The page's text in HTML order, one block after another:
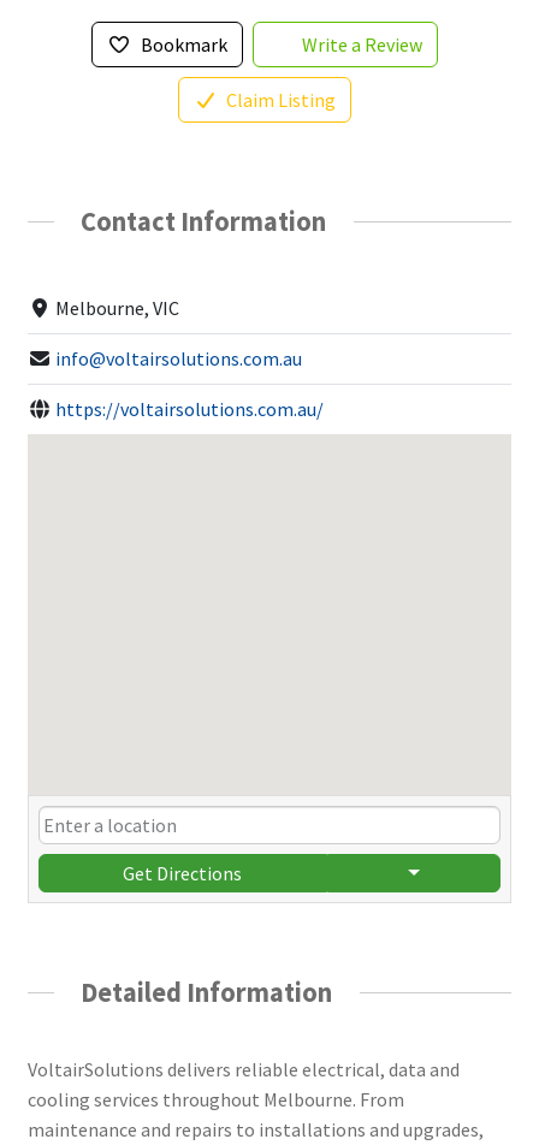
Bookmark Write a Review
Claim Listing
Contact Information
Melbourne, VIC
info@voltairsolutions.com.au
https://voltairsolutions.com.au/
Get Directions
Detailed Information
VoltairSolutions delivers reliable electrical, data and
cooling services throughout Melbourne. From
maintenance and repairs to installations and upgrades,